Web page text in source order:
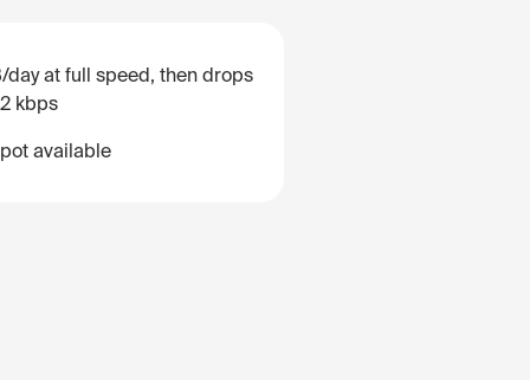
day at full speed, then drops
kbps
available